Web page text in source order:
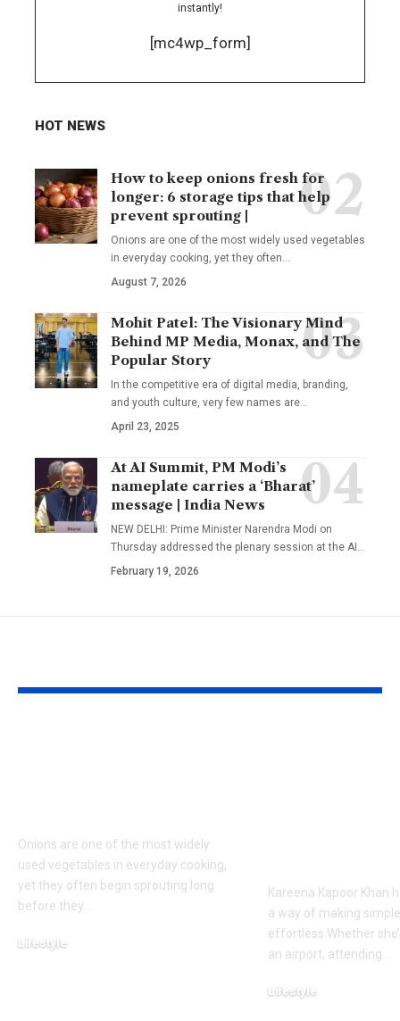
instantly!
[mc4wp_form]
HOT NEWS
How to keep onions fresh for
longer: 6 storage tips that help
prevent sprouting |
Onions are one of the most widely used vegetables
in everyday cooking, yet they often
August 7, 2026
Mohit Patel: The Visionary Mind
Behind MP Media, Monax, and The
Popular Story
In the competitive era of digital media, branding,
and youth culture, very few names are
April 23, 2025
At AI Summit, PM Modi’s
nameplate carries a ‘Bharat’
message | India News
NEW DELHI: Prime Minister Narendra Modi on
Thursday addressed the plenary session at the AI
February 19, 2026
Onions are one of the most widely
used vegetables in everyday cooking,
yet they often begin sprouting long
before they
Lifestyle
Kareena Kapoor Khan
a way of making
effortless.Whether
an airport, attending
Lifestyle